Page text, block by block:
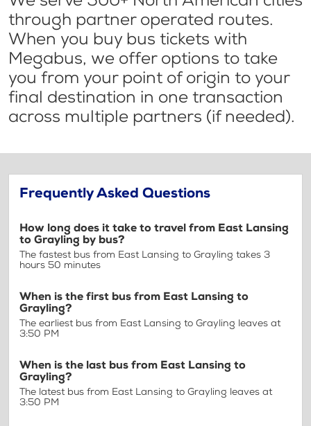
through partner operated routes.
When you buy bus tickets with
Megabus, we offer options to take
you from your point of origin to your
final destination in one transaction
across multiple partners (if needed).
Frequently Asked Questions
How long does it take to travel from East Lansing
to Grayling by bus?
The fastest bus from East Lansing to Grayling takes 3
hours 50 minutes
When is the first bus from East Lansing to
Grayling?
The earliest bus from East Lansing to Grayling leaves at
3:50 PM
When is the last bus from East Lansing to
Grayling?
The latest bus from East Lansing to Grayling leaves at
3:50 PM